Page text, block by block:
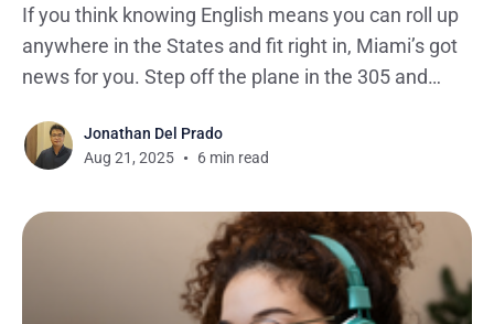
If you think knowing English means you can roll up
anywhere in the States and fit right in, Miami’s got
news for you. Step off the plane in the 305 and
happening here. In fact, linguists are closely
tracking how this
Jonathan Del Prado
Aug 21, 2025
6 min read